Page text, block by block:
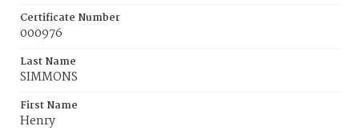
Certificate Number
000976
Last Name
SIMMONS
First Name
Henry